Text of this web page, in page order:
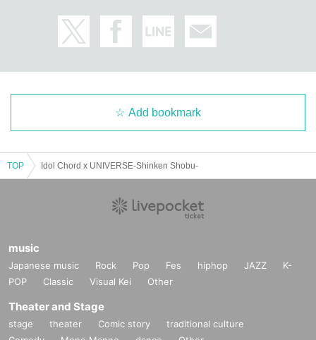
Add bookmark
TOP Idol Chord x UNIVERSE-Shinken Shobu-
music
Japanese music Rock Pop Fes hiphop JAZZ
K-
POP
Classic Visual Kei Other
Theater and Stage
stage theater Comic story
traditional culture